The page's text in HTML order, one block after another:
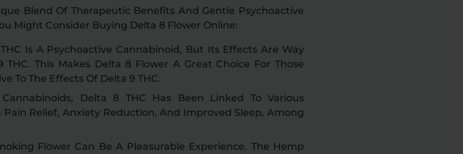
Blend Of Therapeutic Benefits And Gentle Psychoactive
Might Consider Buying Delta 8 Flower Online:
Is A Psychoactive Cannabinoid, But Its Effects Are Way
This Makes Delta 8 Flower A Great Choice For Those
To The Effects Of Delta 9 THC.
Delta 8 THC Has Been Linked To Various
Relief, Anxiety Reduction, And Improved Sleep, Among
Flower Can Be A Pleasurable Experience. The Hemp